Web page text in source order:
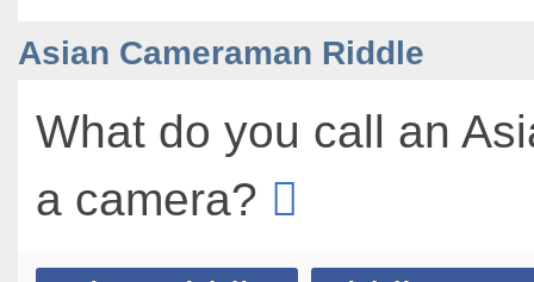
Asian Cameraman Riddle
What do you call an
a camera?